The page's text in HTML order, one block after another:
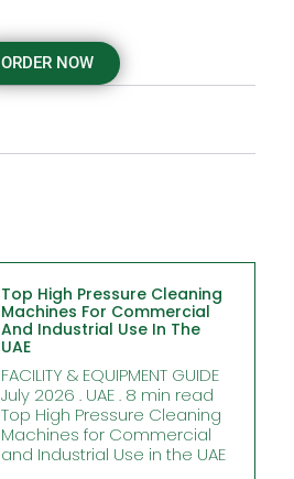
ORDER NOW
Top High Pressure Cleaning
Machines For Commercial
And Industrial Use In The
UAE
FACILITY & EQUIPMENT GUIDE
July 2026 . UAE . 8 min read
Top High Pressure Cleaning
Machines for Commercial
and Industrial Use in the UAE